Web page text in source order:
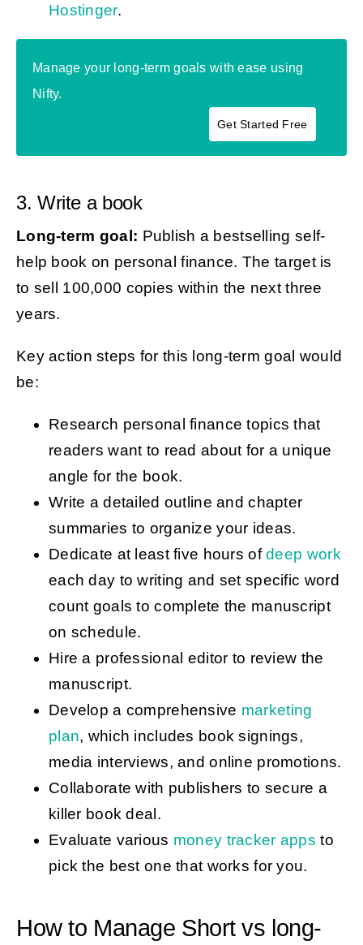
Hostinger.
Manage your long-term goals with ease using
Nifty.
Get Started Free
3. Write a book
Long-term goal: Publish a bestselling self-
help book on personal finance. The target is
to sell 100,000 copies within the next three
years.
Key action steps for this long-term goal would
be:
Research personal finance topics that
readers want to read about for a unique
angle for the book.
Write a detailed outline and chapter
summaries to organize your ideas.
Dedicate at least five hours ofdeep work
each day to writing and set specific word
count goals to complete the manuscript
on schedule.
Hire a professional editor to review the
manuscript.
Develop a comprehensive marketing
plan, which includes book signings,
media interviews, and online promotions.
Collaborate with publishers to secure a
killer book deal.
Evaluate various money tracker apps to
pick the best one that works for you.
How to Manage Short vs long-